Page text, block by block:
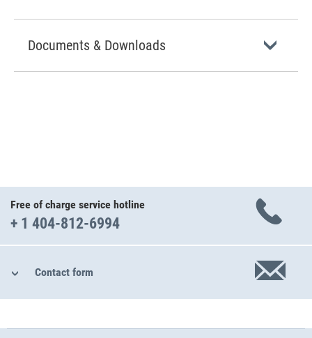
Documents & Downloads
Free of charge service hotline
+ 1 404-812-6994
Contact form